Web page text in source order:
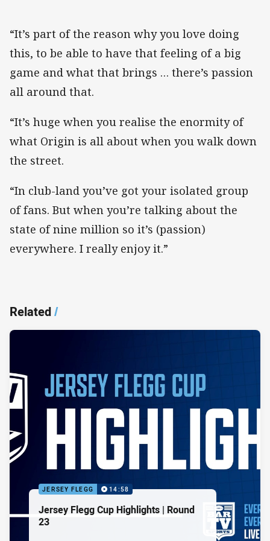
“It’s part of the reason why you love doing
this, to be able to have that feeling of a big
game and what that brings … there’s passion
all around that.
“It’s huge when you realise the enormity of
what Origin is all about when you walk down
the street.
“In club-land you’ve got your isolated group
of fans. But when you’re talking about the
state of nine million so it’s (passion)
everywhere. I really enjoy it.”
Related/
JERSEY FLEGG 14:58
Jersey Flegg Cup Highlights | Round
23